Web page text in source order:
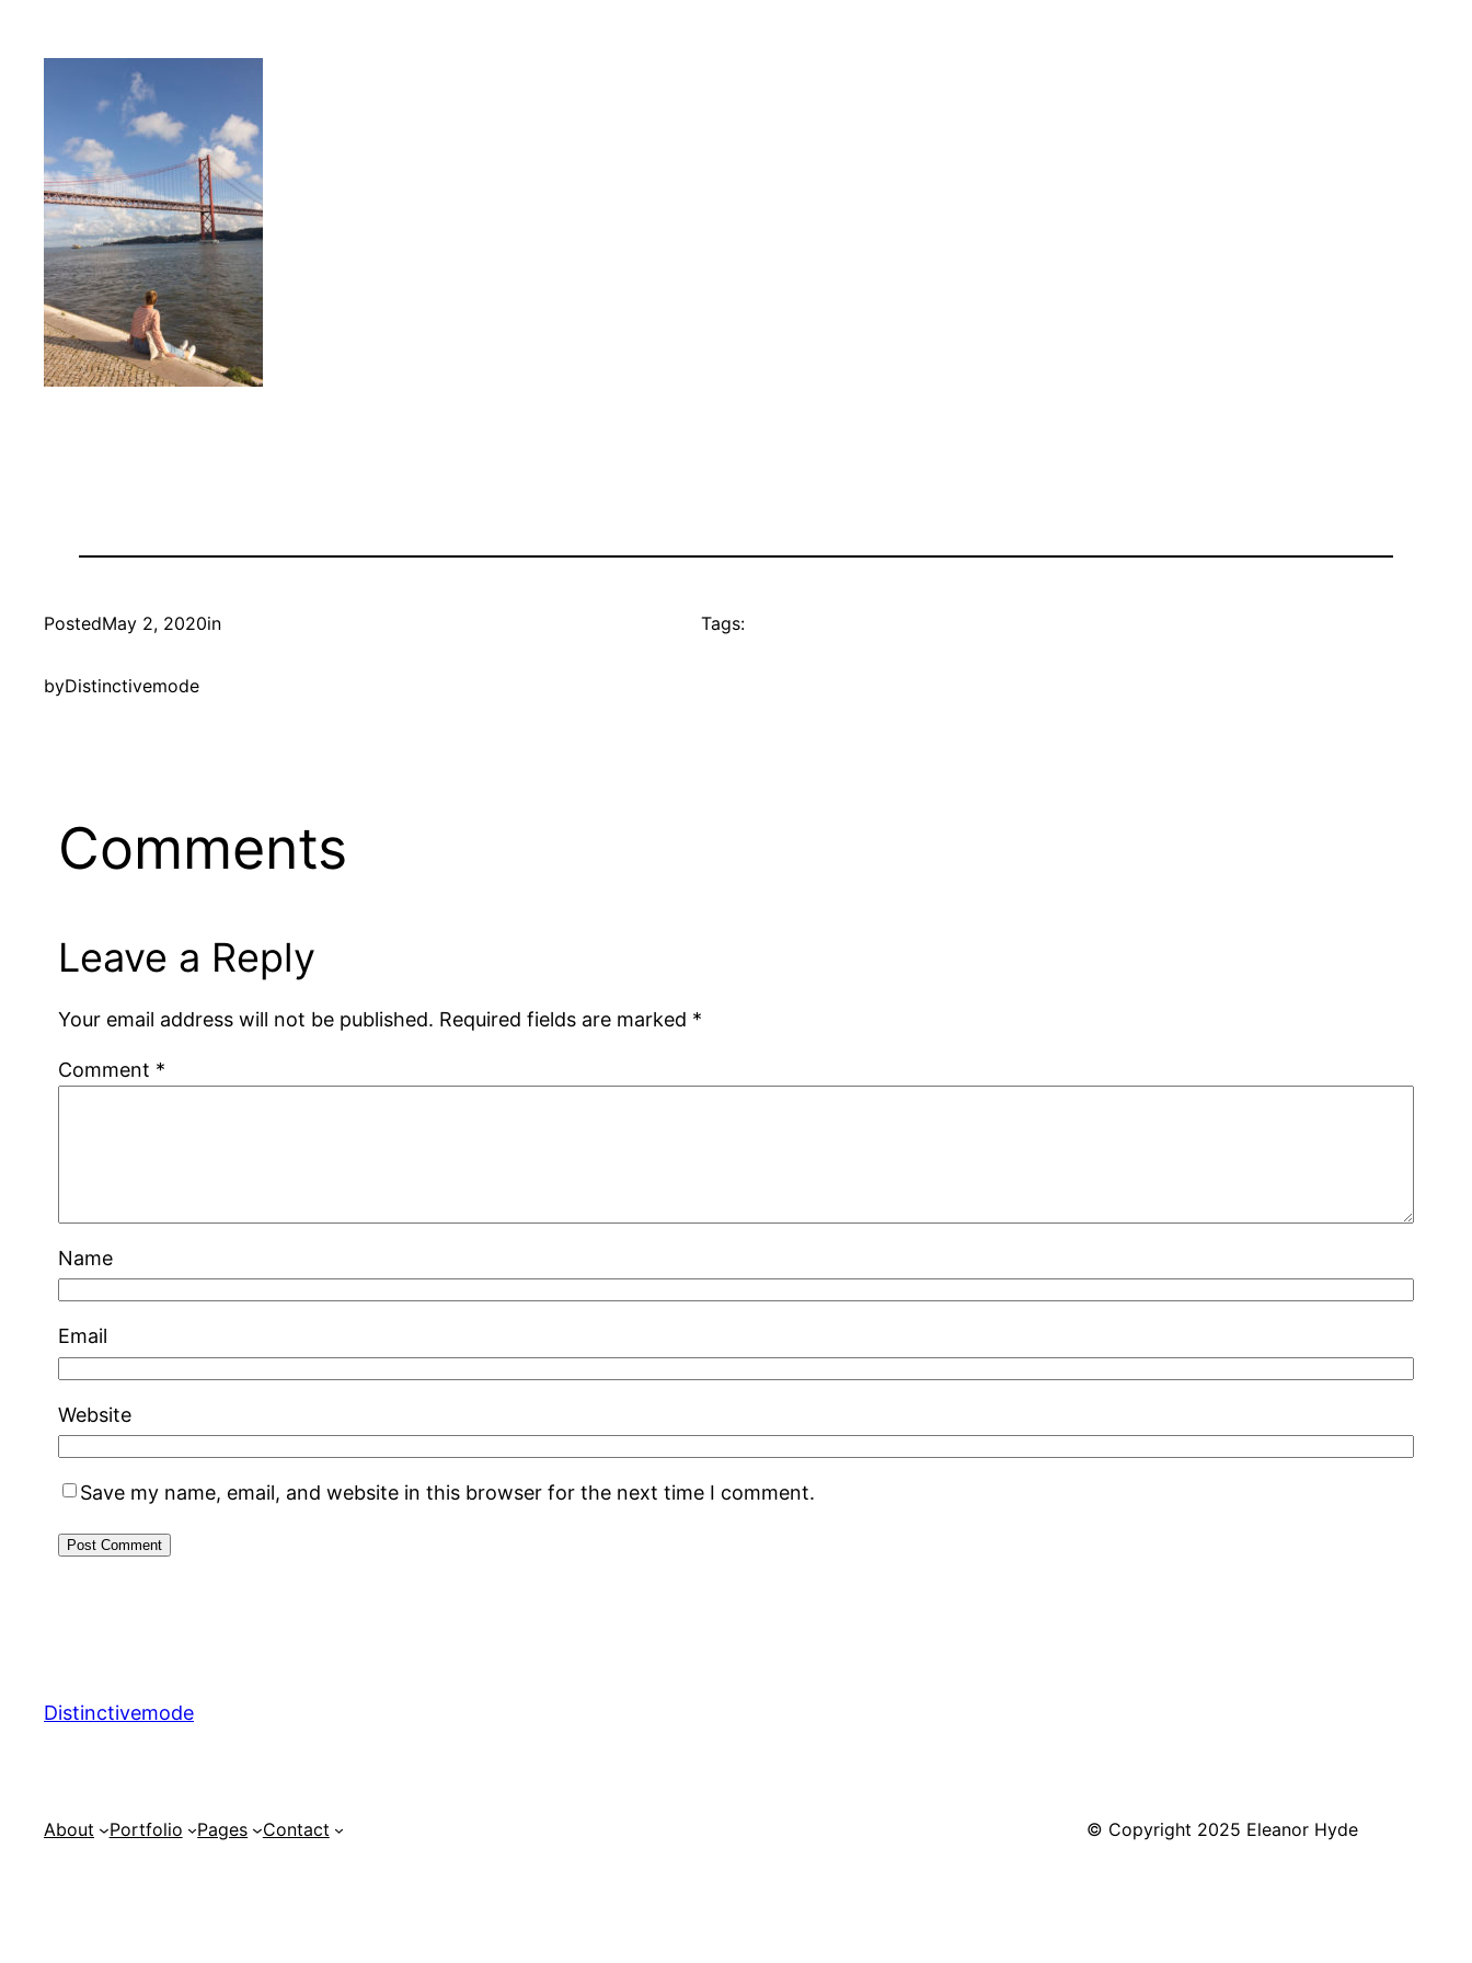
PostedMay 2, 2020in
byDistinctivemode
Tags:
Comments
Leave a Reply
Your email address will not be published. Required fields are marked *
Comment *
Name
Email
Website
Save my name, email, and website in this browser for the next time I comment.
Distinctivemode
About Portfolio Pages Contact © Copyright 2025 Eleanor Hyde